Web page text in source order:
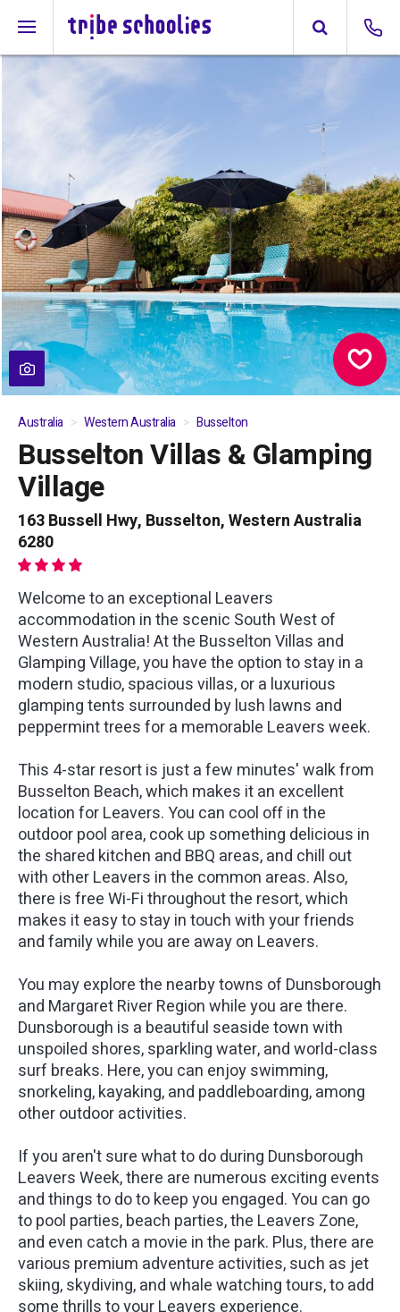
01/06
Australia Western Australia Busselton
Busselton Villas & Glamping
Village
163 Bussell Hwy, Busselton, Western Australia
6280
Welcome to an exceptional Leavers
accommodation in the scenic South West of
Western Australia! At the Busselton Villas and
Glamping Village, you have the option to stay in a
modern studio, spacious villas, or a luxurious
glamping tents surrounded by lush lawns and
peppermint trees for a memorable Leavers week.
This 4-star resort is just a few minutes' walk from
Busselton Beach, which makes it an excellent
location for Leavers. You can cool off in the
outdoor pool area, cook up something delicious in
the shared kitchen and BBQ areas, and chill out
with other Leavers in the common areas. Also,
there is free Wi-Fi throughout the resort, which
makes it easy to stay in touch with your friends
and family while you are away on Leavers.
You may explore the nearby towns of Dunsborough
and Margaret River Region while you are there.
Dunsborough is a beautiful seaside town with
unspoiled shores, sparkling water, and world-class
surf breaks. Here, you can enjoy swimming,
snorkeling, kayaking, and paddleboarding, among
other outdoor activities.
If you aren't sure what to do during Dunsborough
Leavers Week, there are numerous exciting events
and things to do to keep you engaged. You can go
to pool parties, beach parties, the Leavers Zone,
and even catch a movie in the park. Plus, there are
various premium adventure activities, such as jet
skiing, skydiving, and whale watching tours, to add